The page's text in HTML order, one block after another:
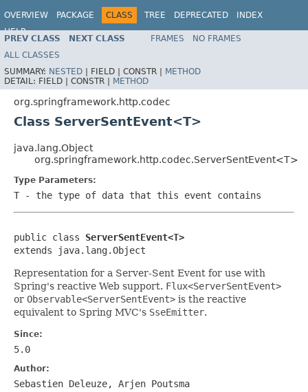
OVERVIEW PACKAGE CLASS TREE DEPRECATED
INDEX
HELP
Spring Framework
PREV CLASS NEXT CLASS FRAMES
NO FRAMES
ALL CLASSES
SUMMARY: NESTED | FIELD | CONSTR | METHOD
DETAIL: FIELD | CONSTR | METHOD
org.springframework.http.codec
Class ServerSentEvent<T>
java.lang.Object
org.springframework.http.codec.ServerSentEvent<T>
Type Parameters:
T - the type of data that this event contains
public class ServerSentEvent<T>
extends java.lang.Object
Representation for a Server-Sent Event for use with
Spring's reactive Web support. Flux<ServerSentEvent>
or Observable<ServerSentEvent> is the reactive
equivalent to Spring MVC's SseEmitter.
Since:
5.0
Author:
Sebastien Deleuze, Arjen Poutsma